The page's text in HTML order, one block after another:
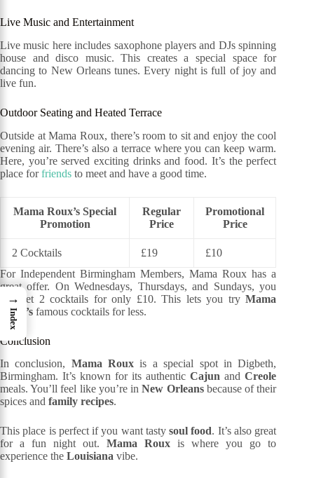
Live Music and Entertainment
Live music here includes saxophone players and DJs spinning
house and disco music. This creates a special space for
dancing to New Orleans tunes. Every night is full of joy and
live fun.
Outdoor Seating and Heated Terrace
Outside at Mama Roux, there’s room to sit and enjoy the cool
evening air. There’s also a terrace where you can keep warm.
Here, you’re served exciting drinks and food. It’s the perfect
place forfriends to meet and have a good time.
Mama Roux’s Special
Promotion
Regular
Price
Promotional
Price
2 Cocktails £19
£10
For Independent Birmingham Members, Mama Roux has a
great offer. On Wednesdays, Thursdays, and Sundays, you
can get 2 cocktails for only £10. This lets you tryMama
Roux’s famous cocktails for less.
Conclusion
In conclusion, Mama Roux is a special spot in Digbeth,
Birmingham. It’s known for its authenticCajun andCreole
meals. You’ll feel like you’re inNew Orleansbecause of their
spices and family recipes.
This place is perfect if you want tastysoul food. It’s also great
for a fun night out.Mama Roux is where you go to
experience the Louisiana vibe.
→
Index